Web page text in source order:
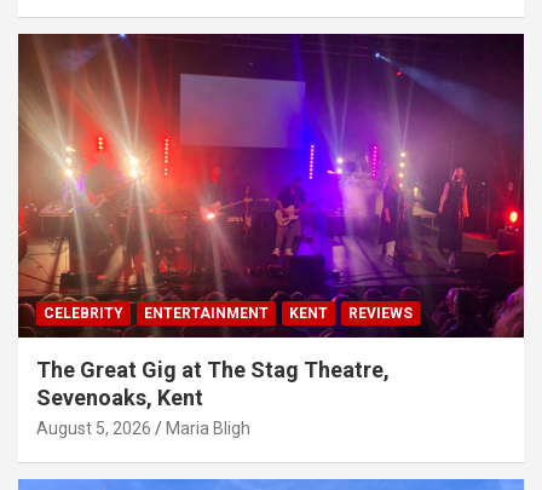
CELEBRITY ENTERTAINMENT KENT REVIEWS
The Great Gig at The Stag Theatre,
Sevenoaks, Kent
August 5, 2026 Maria Bligh